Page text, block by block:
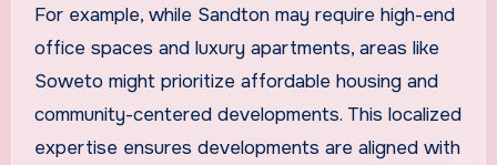
For example, while Sandton may require high-end
office spaces and luxury apartments, areas like
Soweto might prioritize affordable housing and
community-centered developments. This localized
expertise ensures developments are aligned with